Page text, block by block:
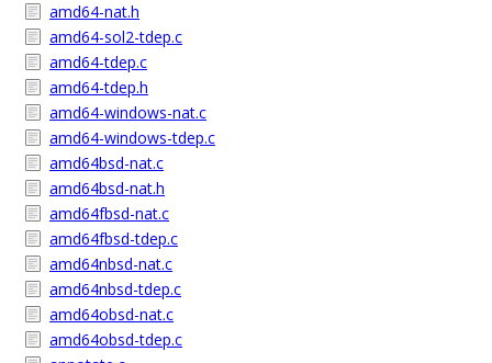
amd64-nat.h
amd64-sol2-tdep.c
amd64-tdep.c
amd64-tdep.h
amd64-windows-nat.c
amd64-windows-tdep.c
amd64bsd-nat.c
amd64bsd-nat.h
amd64fbsd-nat.c
amd64fbsd-tdep.c
amd64nbsd-nat.c
amd64nbsd-tdep.c
amd64obsd-nat.c
amd64obsd-tdep.c